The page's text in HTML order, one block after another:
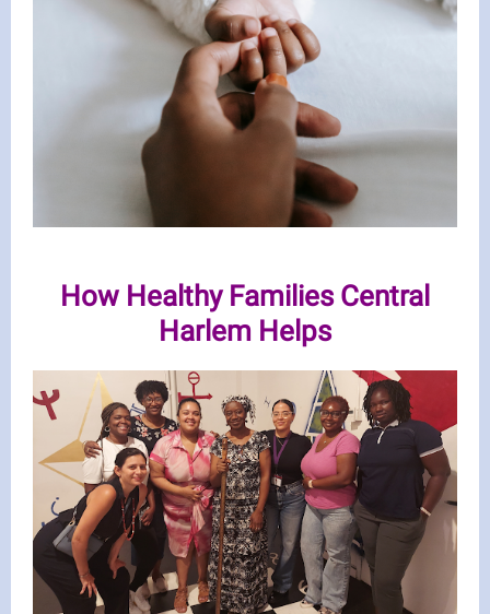
How Healthy Families Central
Harlem Helps